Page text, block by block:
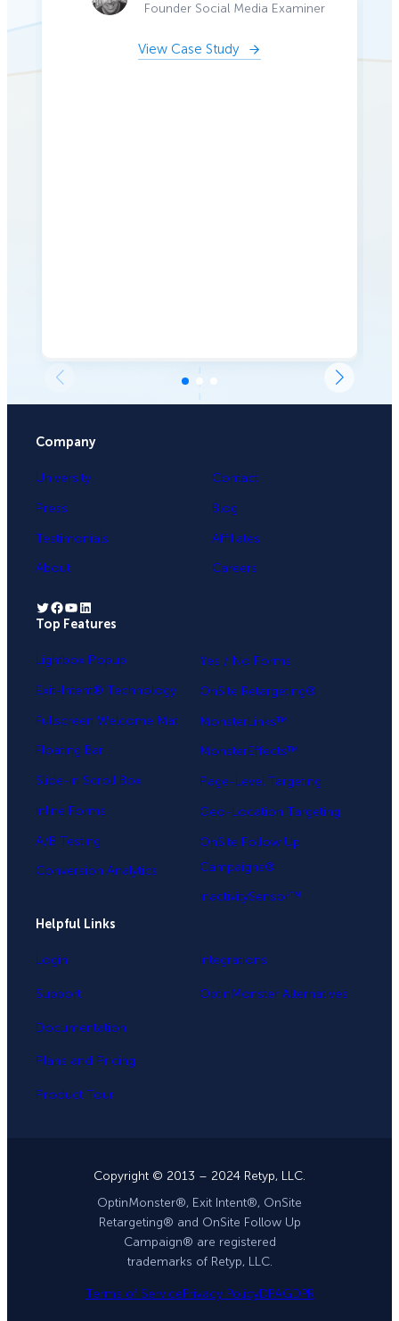
Founder Social Media Examiner
View Case Study
Company
University
Press
Testimonials
About
Contact
Blog
Affiliates
Careers
Twitter Facebook YouTube LinkedIn
Top Features
Lightbox Popup
Exit-Intent® Technology
Fullscreen Welcome Mat
Floating Bar
Slide-in Scroll Box
Inline Forms
A/B Testing
Conversion Analytics
Yes / No Forms
OnSite Retargeting®
MonsterLinks™
MonsterEffects™
Page-Level Targeting
Geo-Location Targeting
OnSite Follow Up
Campaigns®
InactivitySensor™
Helpful Links
Login
Support
Documentation
Plans and Pricing
Product Tour
Integrations
OptinMonster Alternatives
Copyright © 2013 – 2024 Retyp, LLC.
OptinMonster®, Exit Intent®, OnSite
Retargeting® and OnSite Follow Up
Campaign® are registered
trademarks of Retyp, LLC.
Terms of ServicePrivacy PolicyDPAGDPR